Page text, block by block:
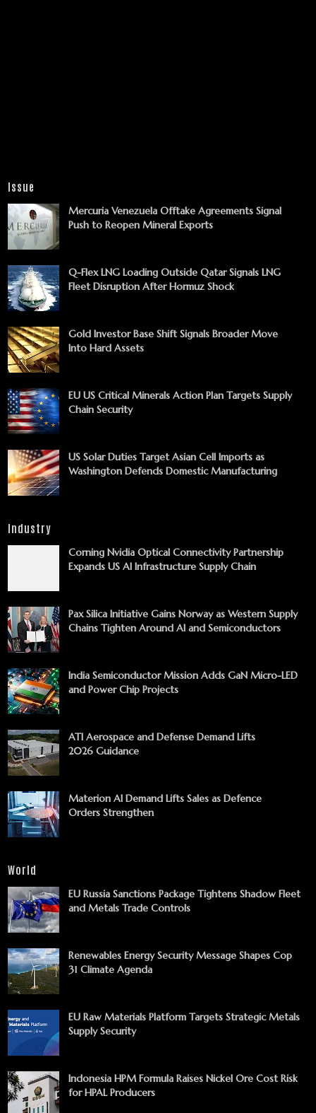
Issue
Mercuria Venezuela Offtake Agreements Signal
Push to Reopen Mineral Exports
Q-Flex LNG Loading Outside Qatar Signals LNG
Fleet Disruption After Hormuz Shock
Gold Investor Base Shift Signals Broader Move
Into Hard Assets
EU US Critical Minerals Action Plan Targets Supply
Chain Security
US Solar Duties Target Asian Cell Imports as
Washington Defends Domestic Manufacturing
Industry
Corning Nvidia Optical Connectivity Partnership
Expands US AI Infrastructure Supply Chain
Pax Silica Initiative Gains Norway as Western Supply
Chains Tighten Around AI and Semiconductors
India Semiconductor Mission Adds GaN Micro-LED
and Power Chip Projects
ATI Aerospace and Defense Demand Lifts
2026 Guidance
Materion AI Demand Lifts Sales as Defence
Orders Strengthen
World
EU Russia Sanctions Package Tightens Shadow Fleet
and Metals Trade Controls
Renewables Energy Security Message Shapes Cop
31 Climate Agenda
EU Raw Materials Platform Targets Strategic Metals
Supply Security
Indonesia HPM Formula Raises Nickel Ore Cost Risk
for HPAL Producers